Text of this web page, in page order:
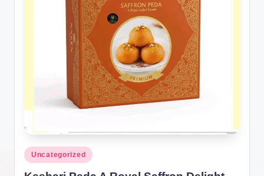
Posted
in
Uncategorized